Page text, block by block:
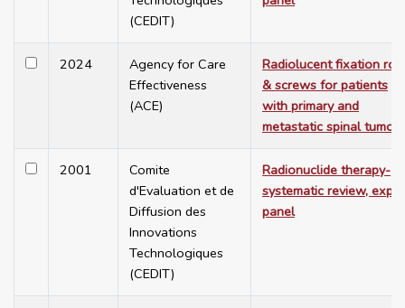
(CEDIT)
2024
Agency for Care
Effectiveness
(ACE)
Radiolucent fixation
& screws for patients
with primary and
metastatic spinal
2001
Comite
d'Evaluation et de
Diffusion des
Innovations
Technologiques
(CEDIT)
Radionuclide therapy-
systematic review,
panel